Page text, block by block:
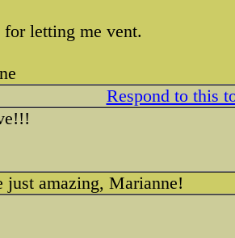
for letting me vent.
Respond to this
just amazing, Marianne!